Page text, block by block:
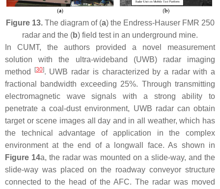
Figure 13.The diagram of (a) the Endress-Hauser FMR 250
radar and the (b) field test in an underground mine.
In CUMT, the authors provided a novel measurement
solution with the ultra-wideband (UWB) radar imaging
method
[30]. UWB radar is characterized by a radar with a
fractional bandwidth exceeding 25%. Through transmitting
electromagnetic wave signals with a strong ability to
penetrate a coal-dust environment, UWB radar can obtain
target or scene images all day and in all weather, which has
the technical advantage of application in the complex
environment at the end of a longwall face. As shown in
Figure 14a, the radar was mounted on a slide-way, and the
slide-way was placed on the roadway conveyor structure
connected to the head of the AFC. The radar was moved